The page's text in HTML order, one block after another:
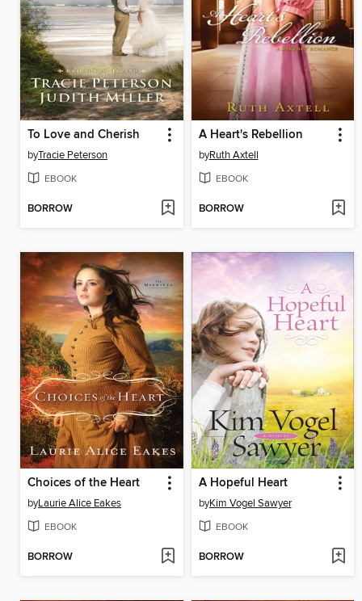
To Love and Cherish
byTracie Peterson
EBOOK
BORROW
A Heart's Rebellion
byRuth Axtell
EBOOK
BORROW
Choices of the Heart
byLaurie Alice Eakes
EBOOK
BORROW
A Hopeful Heart
byKim Vogel Sawyer
EBOOK
BORROW